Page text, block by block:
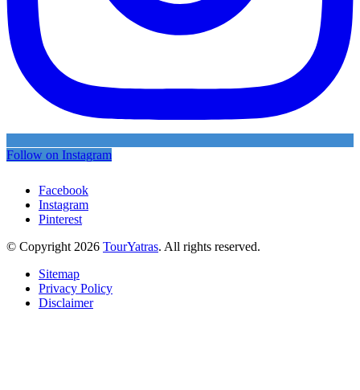
Follow on Instagram
Facebook
Instagram
Pinterest
© Copyright 2026 TourYatras. All rights reserved.
Sitemap
Privacy Policy
Disclaimer